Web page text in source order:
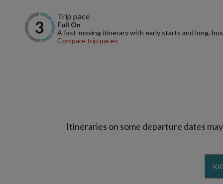
Trip pace
Full On
A fast-moving itinerary with early starts and long,
Compare trip paces
Itineraries on some departure dates